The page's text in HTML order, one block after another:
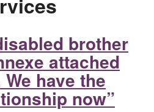
brother
attached
have the
now”